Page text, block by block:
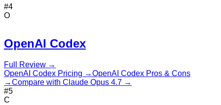
#4
O
OpenAI Codex
Full Review →
OpenAI Codex Pricing →OpenAI Codex Pros & Cons
→Compare with Claude Opus 4.7 →
#5
C